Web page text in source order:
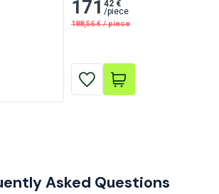
171 42 €
/piece
188,56 € / piece
Asked Questions